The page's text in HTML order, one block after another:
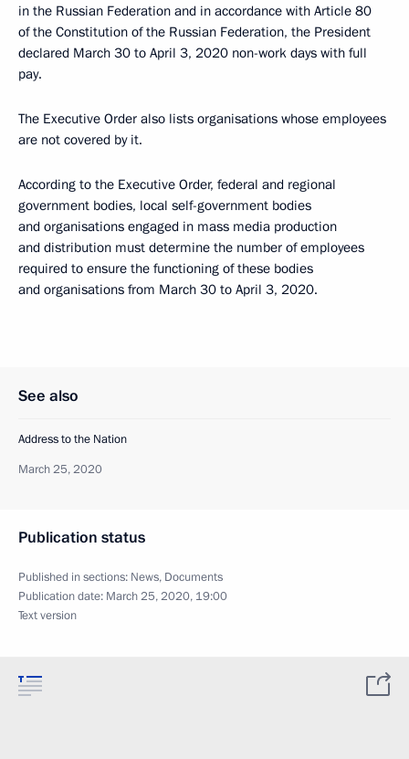
in the Russian Federation and in accordance with Article 80
of the Constitution of the Russian Federation, the President
declared March 30 to April 3, 2020 non-work days with full
pay.
The Executive Order also lists organisations whose employees
are not covered by it.
According to the Executive Order, federal and regional
government bodies, local self-government bodies
and organisations engaged in mass media production
and distribution must determine the number of employees
required to ensure the functioning of these bodies
and organisations from March 30 to April 3, 2020.
See also
Address to the Nation
March 25, 2020
Publication status
Published in sections: News, Documents
Publication date: March 25, 2020, 19:00
Text version